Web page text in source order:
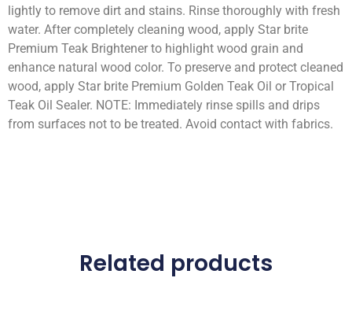
lightly to remove dirt and stains. Rinse thoroughly with fresh
water. After completely cleaning wood, apply Star brite
Premium Teak Brightener to highlight wood grain and
enhance natural wood color. To preserve and protect cleaned
wood, apply Star brite Premium Golden Teak Oil or Tropical
Teak Oil Sealer. NOTE: Immediately rinse spills and drips
from surfaces not to be treated. Avoid contact with fabrics.
Related products